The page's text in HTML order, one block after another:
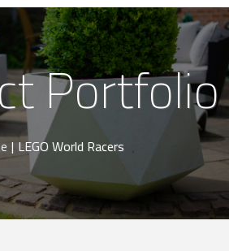
Portfolio
| LEGO World Racers